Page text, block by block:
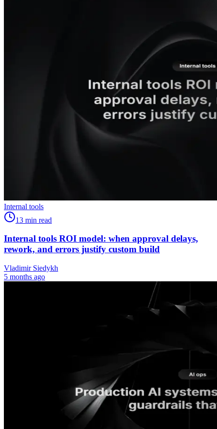
Internal tools
13 min read
Internal tools ROI model: when approval delays,
rework, and errors justify custom build
Vladimir Siedykh
5 months ago